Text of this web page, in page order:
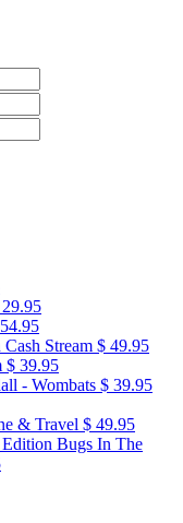
Stream $ 49.95
$ 39.95
- Wombats $ 39.95
& Travel $ 49.95
Bugs In The